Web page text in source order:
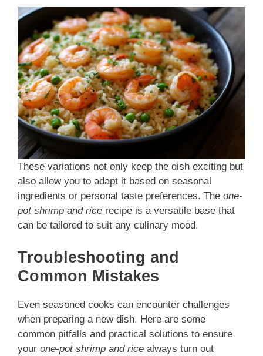
These variations not only keep the dish exciting but
also allow you to adapt it based on seasonal
ingredients or personal taste preferences. The one-
pot shrimp and rice recipe is a versatile base that
can be tailored to suit any culinary mood.
Troubleshooting and
Common Mistakes
Even seasoned cooks can encounter challenges
when preparing a new dish. Here are some
common pitfalls and practical solutions to ensure
your one-pot shrimp and rice always turn out